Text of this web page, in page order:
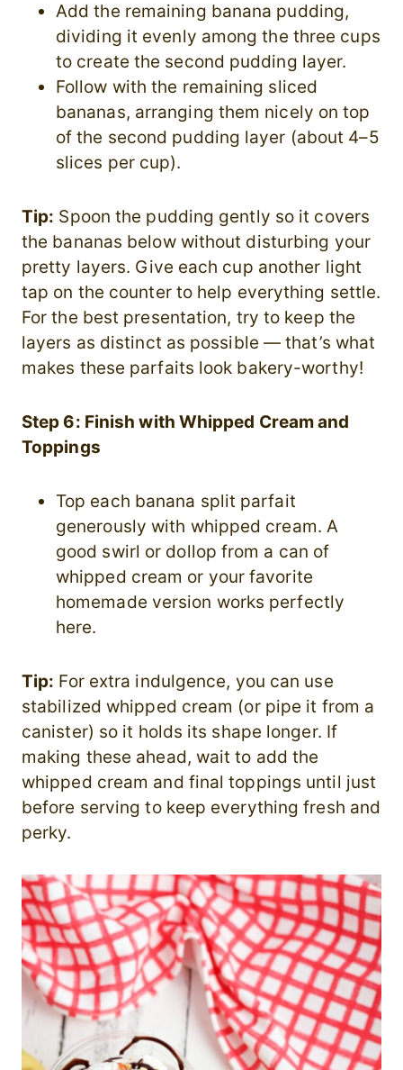
Add the remaining banana pudding,
dividing it evenly among the three cups
to create the second pudding layer.
Follow with the remaining sliced
bananas, arranging them nicely on top
of the second pudding layer (about 4–5
slices per cup).
Tip: Spoon the pudding gently so it covers
the bananas below without disturbing your
pretty layers. Give each cup another light
tap on the counter to help everything settle.
For the best presentation, try to keep the
layers as distinct as possible — that’s what
makes these parfaits look bakery-worthy!
Step 6: Finish with Whipped Cream and
Toppings
Top each banana split parfait
generously with whipped cream. A
good swirl or dollop from a can of
whipped cream or your favorite
homemade version works perfectly
here.
Tip: For extra indulgence, you can use
stabilized whipped cream (or pipe it from a
canister) so it holds its shape longer. If
making these ahead, wait to add the
whipped cream and final toppings until just
before serving to keep everything fresh and
perky.